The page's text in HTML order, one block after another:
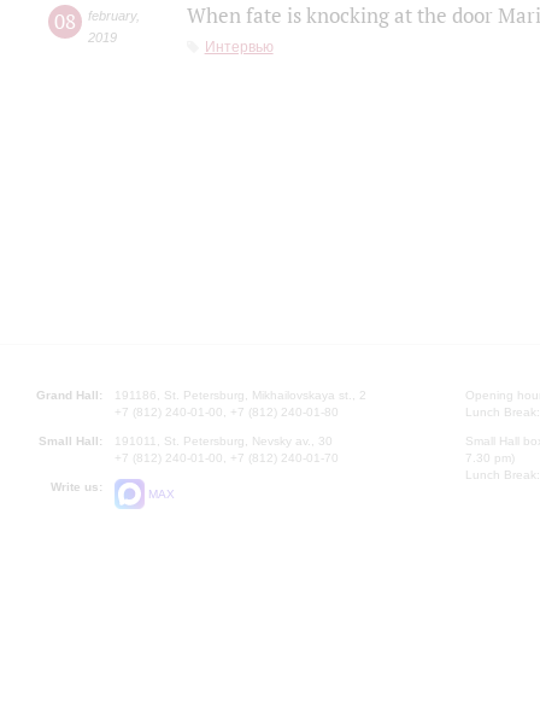
08 february,
2019
When fate is knocking at the door
Интервью
Grand Hall:
191186, St. Petersburg, Mikhailovskaya st., 2
+7 (812) 240-01-00, +7 (812) 240-01-80
Small Hall:
191011, St. Petersburg, Nevsky av., 30
+7 (812) 240-01-00, +7 (812) 240-01-70
Write us:
MAX
Opening
Lunch
Small Hall
7.30 pm)
Lunch